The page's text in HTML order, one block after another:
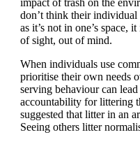
don’t think their
as it’s not in one’s space,
of sight, out of mind.
When individuals use
prioritise their own needs
serving behaviour can
accountability for littering
suggested that litter in an
Seeing others litter